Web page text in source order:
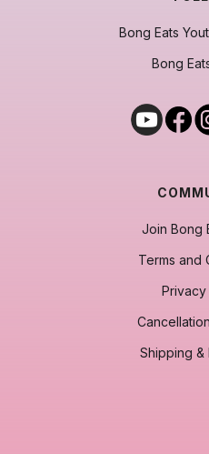
Bong Eats
Bong
Join Bong
Terms and
Shipping &